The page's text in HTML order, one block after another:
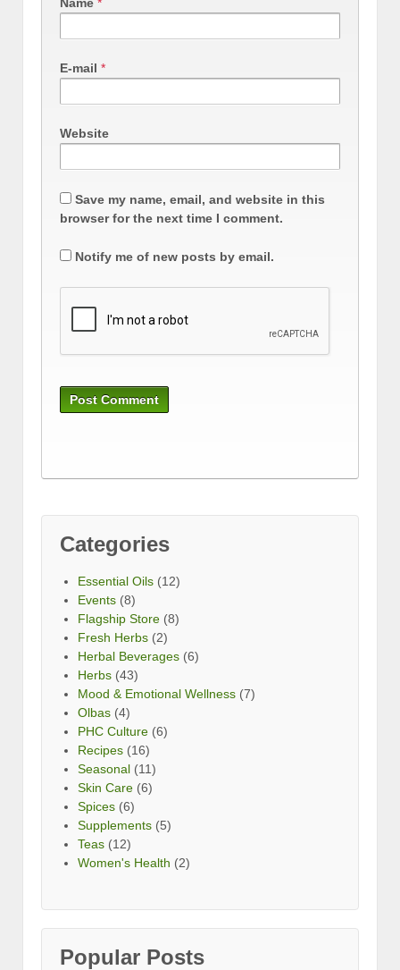
E-mail *
Website
Save my name, email, and website in this
browser for the next time I comment.
Notify me of new posts by email.
Categories
Essential Oils (12)
Events (8)
Flagship Store (8)
Fresh Herbs (2)
Herbal Beverages (6)
Herbs (43)
Mood & Emotional Wellness (7)
Olbas (4)
PHC Culture (6)
Recipes (16)
Seasonal (11)
Skin Care (6)
Spices (6)
Supplements (5)
Teas (12)
Women's Health (2)
Popular Posts